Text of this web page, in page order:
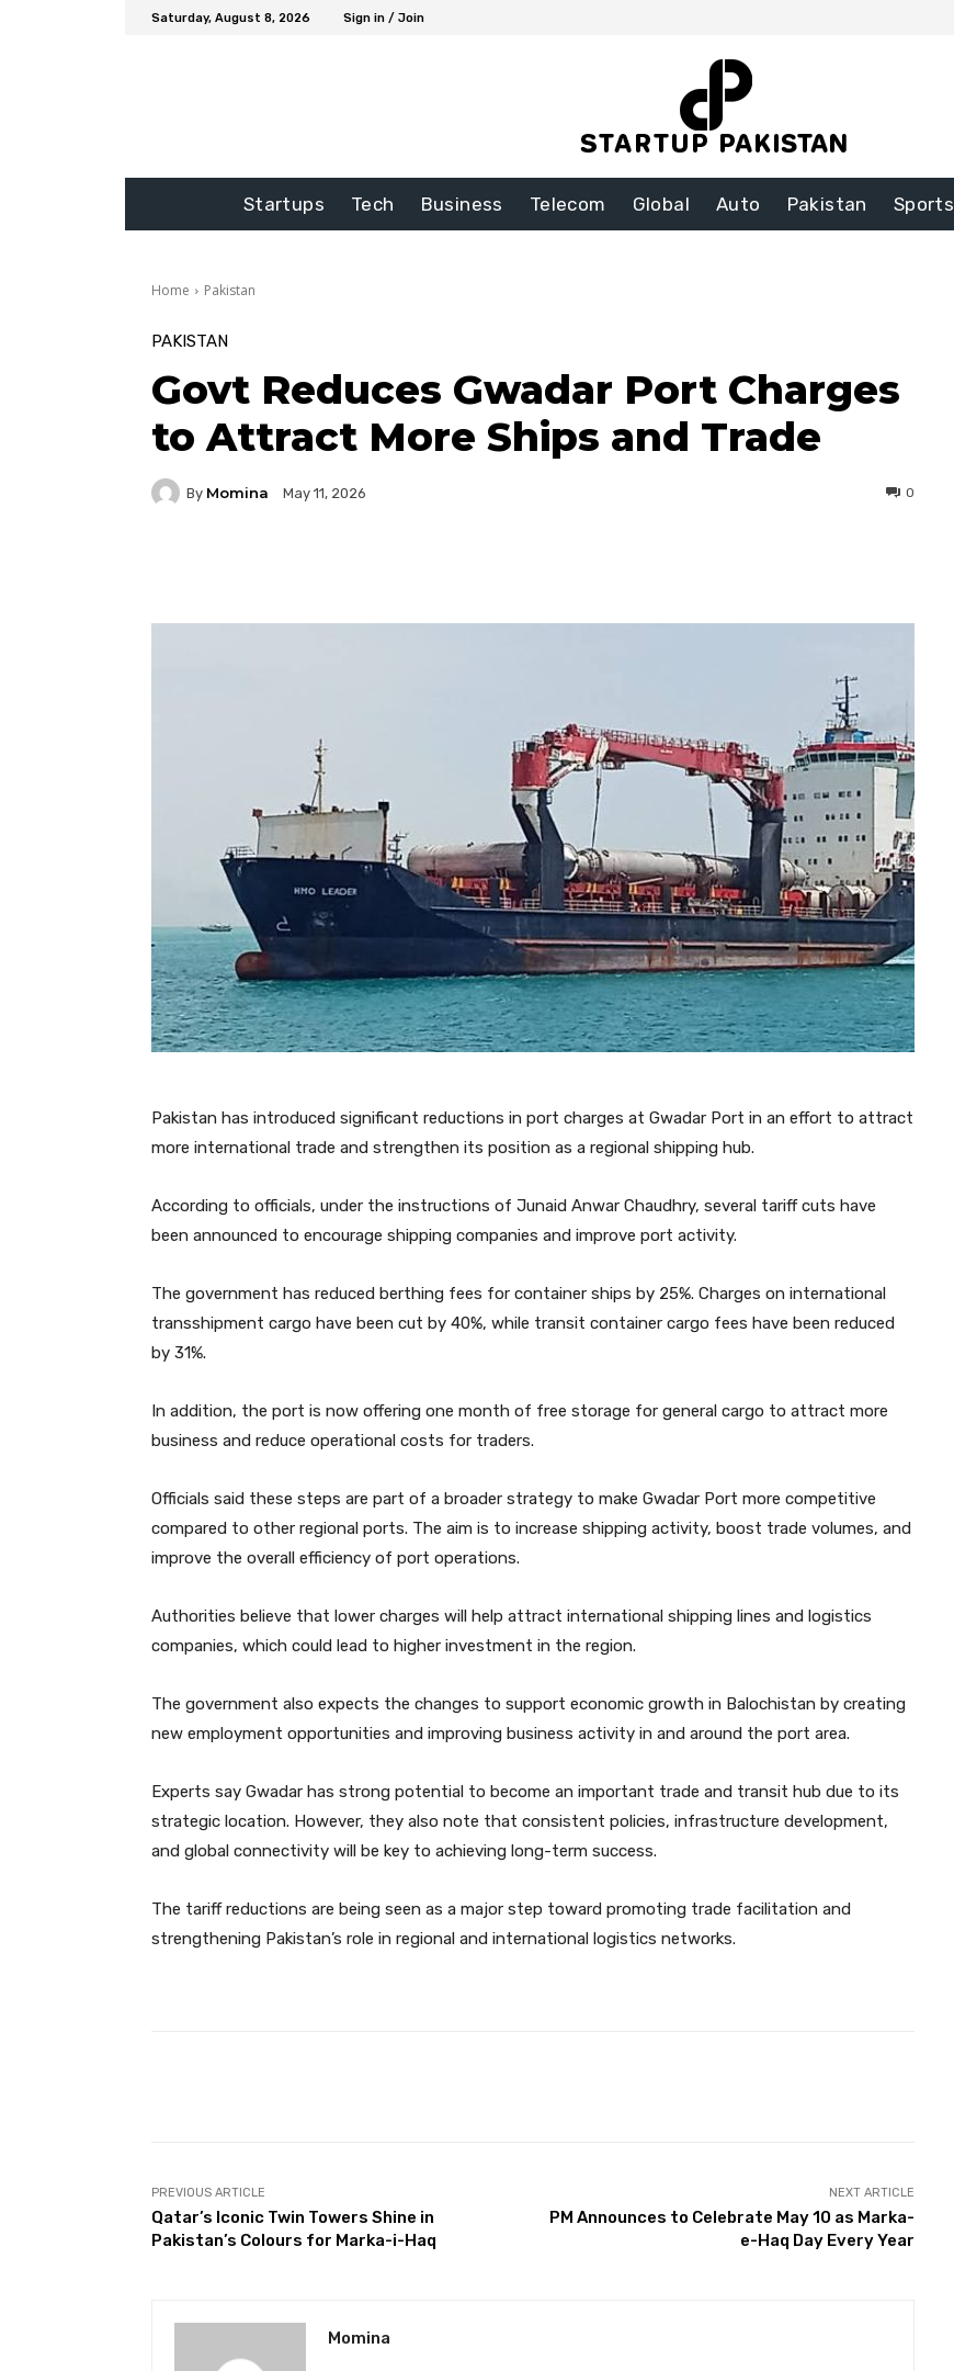
Saturday, August 8, 2026 Sign in / Join
Startups Tech Business Telecom Global Auto Pakistan Sports
Home Pakistan
PAKISTAN
Govt Reduces Gwadar Port Charges
to Attract More Ships and Trade
By Momina May 11, 2026 0
Pakistan has introduced significant reductions in port charges at Gwadar Port in an effort to attract
more international trade and strengthen its position as a regional shipping hub.
According to officials, under the instructions of Junaid Anwar Chaudhry, several tariff cuts have
been announced to encourage shipping companies and improve port activity.
The government has reduced berthing fees for container ships by 25%. Charges on international
transshipment cargo have been cut by 40%, while transit container cargo fees have been reduced
by 31%.
In addition, the port is now offering one month of free storage for general cargo to attract more
business and reduce operational costs for traders.
Officials said these steps are part of a broader strategy to make Gwadar Port more competitive
compared to other regional ports. The aim is to increase shipping activity, boost trade volumes, and
improve the overall efficiency of port operations.
Authorities believe that lower charges will help attract international shipping lines and logistics
companies, which could lead to higher investment in the region.
The government also expects the changes to support economic growth in Balochistan by creating
new employment opportunities and improving business activity in and around the port area.
Experts say Gwadar has strong potential to become an important trade and transit hub due to its
strategic location. However, they also note that consistent policies, infrastructure development,
and global connectivity will be key to achieving long-term success.
The tariff reductions are being seen as a major step toward promoting trade facilitation and
strengthening Pakistan’s role in regional and international logistics networks.
PREVIOUS ARTICLE
Qatar’s Iconic Twin Towers Shine in
Pakistan’s Colours for Marka-i-Haq
NEXT ARTICLE
PM Announces to Celebrate May 10 as Marka-
e-Haq Day Every Year
Momina